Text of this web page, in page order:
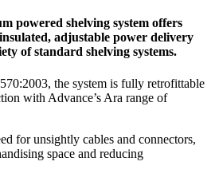
powered shelving system offers
adjustable power delivery
of standard shelving systems.
the system is fully retrofittable
with Advance’s Ara range of
for unsightly cables and connectors,
space and reducing